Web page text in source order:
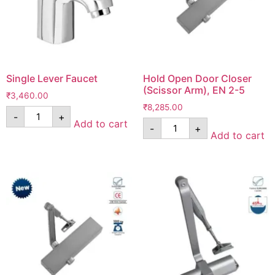
Single Lever Faucet
₹3,460.00
- +
Add to cart
Hold Open Door Closer
(Scissor Arm), EN 2-5
₹8,285.00
- +
Add to cart